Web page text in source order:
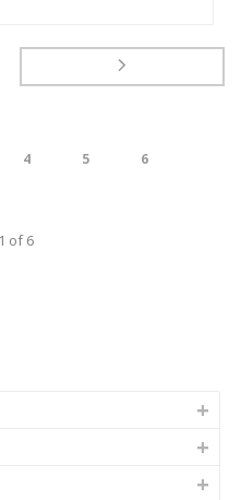
4 5 6
1 of6